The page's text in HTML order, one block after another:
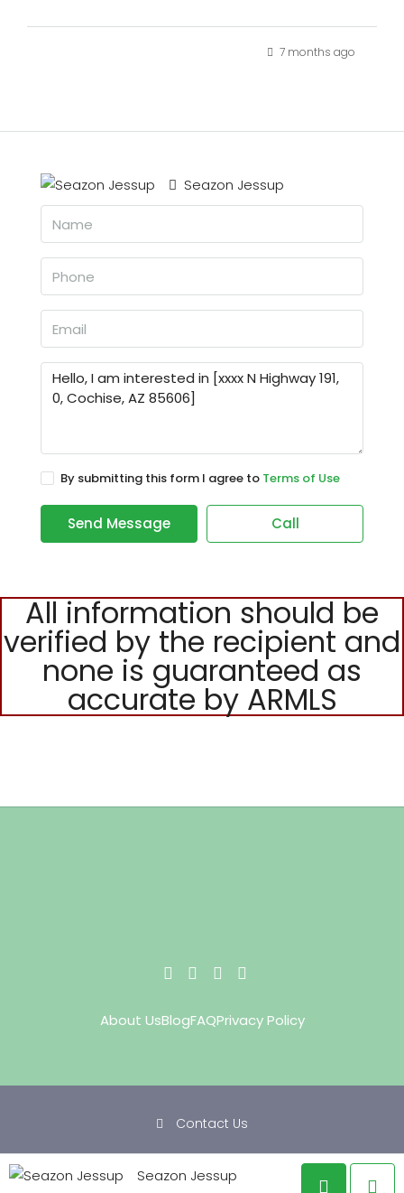
7 months ago
Seazon Jessup
By submitting this form I agree to Terms of Use
Send Message Call
All information should be
verified by the recipient and
none is guaranteed as
accurate by ARMLS
About UsBlogFAQPrivacy Policy
Copyright © 2022 Staying Green Realty. All rights reserved.
Contact Us
Seazon Jessup